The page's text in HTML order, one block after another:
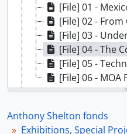
[File] 01 - Mexico
[File] 02 - From
[File] 03 - Under
[File] 04 - The Colour of My Dreams:
[File] 05 - Technologies of
[File] 06 - MOA
[Series] B -
[Series] D -
Anthony Shelton fonds
Exhibitions, Special